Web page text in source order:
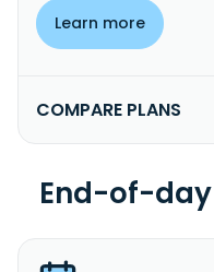
Learn more
COMPARE PLANS
End-of-